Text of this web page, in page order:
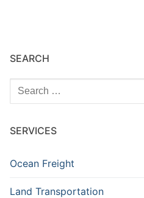
SEARCH
Search
for:
SERVICES
Ocean Freight
Land Transportation